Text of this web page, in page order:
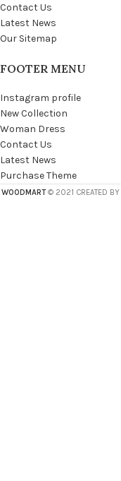
Contact Us
Latest News
Our Sitemap
FOOTER MENU
Instagram profile
New Collection
Woman Dress
Contact Us
Latest News
Purchase Theme
WOODMART© 2021 CREATED BY